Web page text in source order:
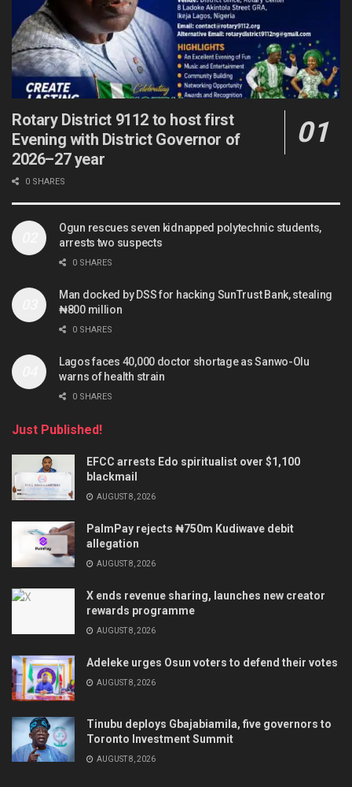
Rotary District 9112 to host first
Evening with District Governor of
2026–27 year
0 SHARES
Ogun rescues seven kidnapped polytechnic students,
arrests two suspects
0 SHARES
Man docked by DSS for hacking SunTrust Bank, stealing
₦800 million
0 SHARES
Lagos faces 40,000 doctor shortage as Sanwo-Olu
warns of health strain
0 SHARES
Just Published!
EFCC arrests Edo spiritualist over $1,100
blackmail
AUGUST 8, 2026
PalmPay rejects ₦750m Kudiwave debit
allegation
AUGUST 8, 2026
X ends revenue sharing, launches new creator
rewards programme
AUGUST 8, 2026
Adeleke urges Osun voters to defend their votes
AUGUST 8, 2026
Tinubu deploys Gbajabiamila, five governors to
Toronto Investment Summit
AUGUST 8, 2026